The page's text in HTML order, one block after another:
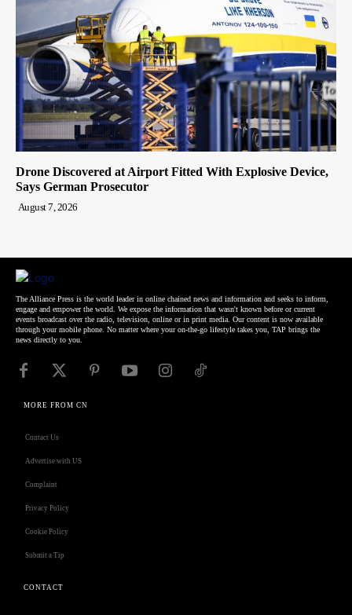
Drone Discovered at Airport Fitted With Explosive Device,
Says German Prosecutor
August 7, 2026
The Alliance Press is the world leader in online chained news and information and seeks to inform,
engage and empower the world. We expose the information that wasn't known before or current
events broadcast over the radio, television, online or in print media. Our content is now available
through your mobile phone. No matter where your on-the-go lifestyle takes you, TAP brings the
news directly to you.
MORE FROM CN
Contact Us
Advertise with US
Complaint
Privacy Policy
Cookie Policy
Submit a Tip
CONTACT